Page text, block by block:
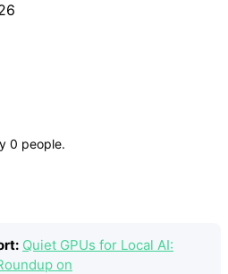
0 people.
Quiet GPUs for Local AI:
on